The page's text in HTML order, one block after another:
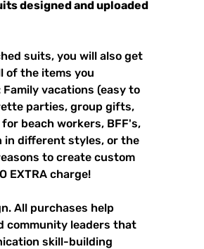
designed and uploaded
suits, you will also get
of the items you
vacations (easy to
parties, group gifts,
beach workers, BFF's,
in different styles, or the
to create custom
EXTRA charge!
All purchases help
community leaders that
skill-building